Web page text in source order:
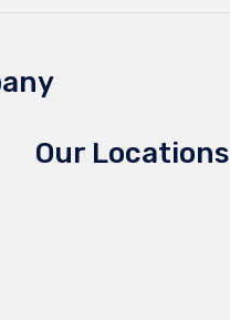
Our Locations